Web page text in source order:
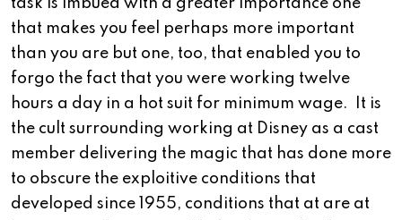
task is imbued with a greater importance one
that makes you feel perhaps more important
than you are but one, too, that enabled you to
forgo the fact that you were working twelve
hours a day in a hot suit for minimum wage. It is
the cult surrounding working at Disney as a cast
member delivering the magic that has done more
to obscure the exploitive conditions that
developed since 1955, conditions that at are at